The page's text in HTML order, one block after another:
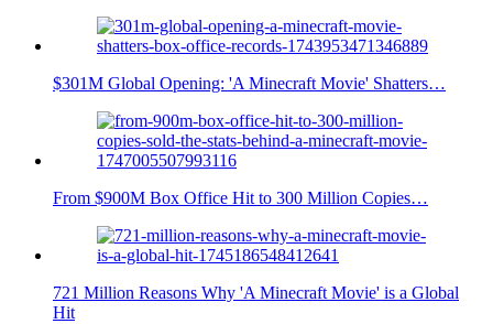
$301M Global Opening: 'A Minecraft Movie' Shatters…
From $900M Box Office Hit to 300 Million Copies…
721 Million Reasons Why 'A Minecraft Movie' is a Global
Hit